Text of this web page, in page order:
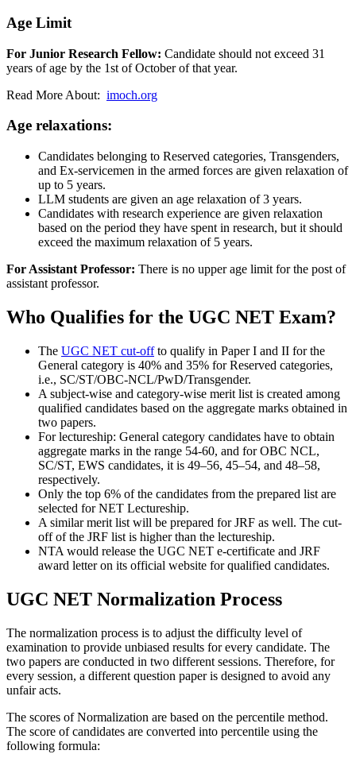
Age Limit
For Junior Research Fellow: Candidate should not exceed 31
years of age by the 1st of October of that year.
Read More About: imoch.org
Age relaxations:
Candidates belonging to Reserved categories, Transgenders,
and Ex-servicemen in the armed forces are given relaxation of
up to 5 years.
LLM students are given an age relaxation of 3 years.
Candidates with research experience are given relaxation
based on the period they have spent in research, but it should
exceed the maximum relaxation of 5 years.
For Assistant Professor: There is no upper age limit for the post of
assistant professor.
Who Qualifies for the UGC NET Exam?
The UGC NET cut-offto qualify in Paper I and II for the
General category is 40% and 35% for Reserved categories,
i.e., SC/ST/OBC-NCL/PwD/Transgender.
A subject-wise and category-wise merit list is created among
qualified candidates based on the aggregate marks obtained in
two papers.
For lectureship: General category candidates have to obtain
aggregate marks in the range 54-60, and for OBC NCL,
SC/ST, EWS candidates, it is 49–56, 45–54, and 48–58,
respectively.
Only the top 6% of the candidates from the prepared list are
selected for NET Lectureship.
A similar merit list will be prepared for JRF as well. The cut-
off of the JRF list is higher than the lectureship.
NTA would release the UGC NET e-certificate and JRF
award letter on its official website for qualified candidates.
UGC NET Normalization Process
The normalization process is to adjust the difficulty level of
examination to provide unbiased results for every candidate. The
two papers are conducted in two different sessions. Therefore, for
every session, a different question paper is designed to avoid any
unfair acts.
The scores of Normalization are based on the percentile method.
The score of candidates are converted into percentile using the
following formula: